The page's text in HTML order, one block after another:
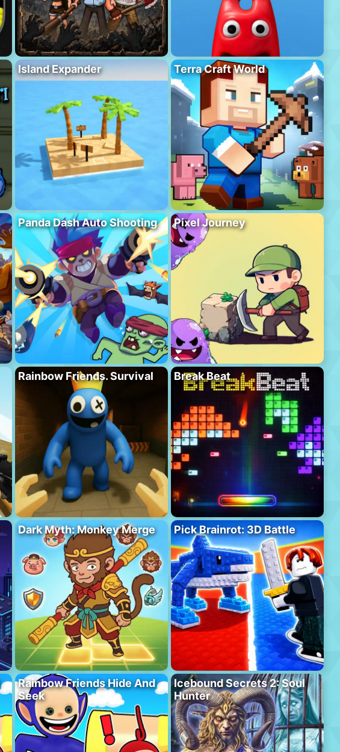
Island Expander Terra Craft World
Panda Dash Auto Shooting Pixel Journey
Rainbow Friends. Survival Break Beat
Dark Myth: Monkey Merge Pick Brainrot: 3D Battle
Rainbow Friends Hide And
Seek
Icebound Secrets 2: Soul
Hunter